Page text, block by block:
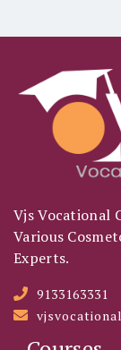
Vjs Vocational
Various
Experts.
9133163331